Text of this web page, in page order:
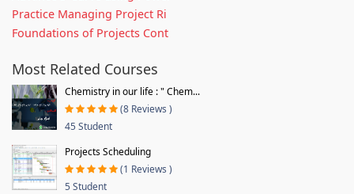
Practice Managing Project Ri
Foundations of Projects Cont
Most Related Courses
Chemistry in our life : " Chem...
(8 Reviews )
45 Student
Projects Scheduling
(1 Reviews )
5 Student